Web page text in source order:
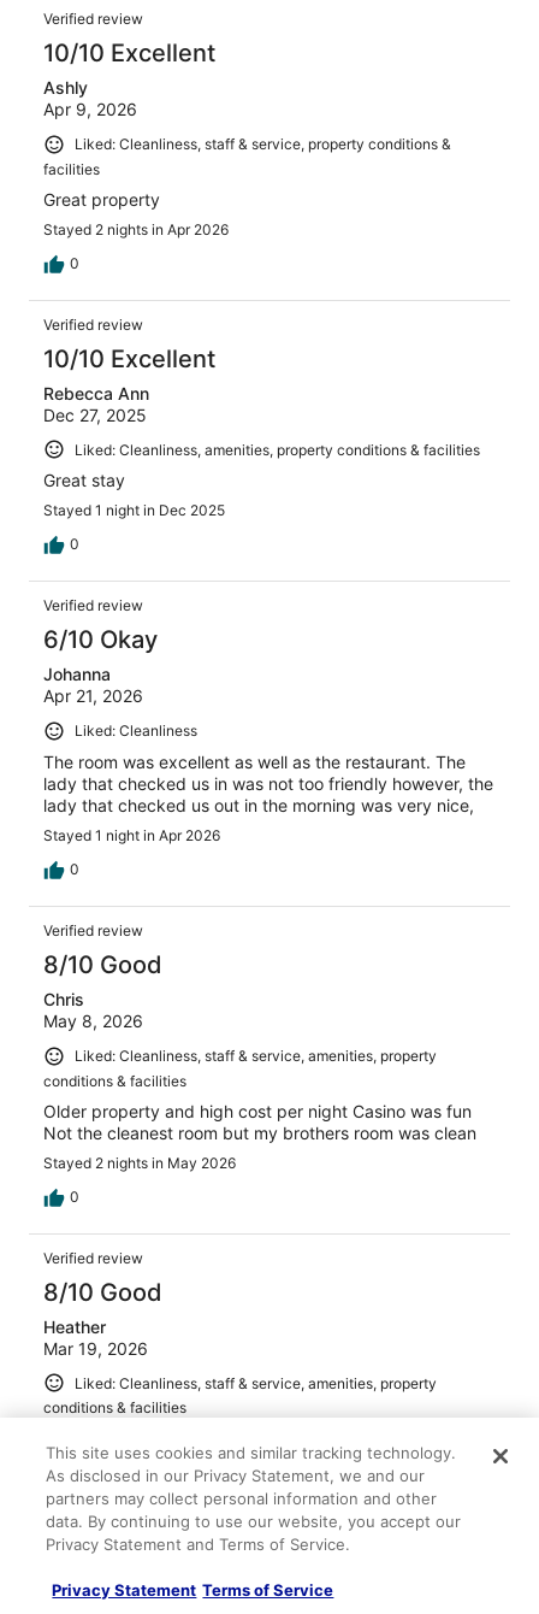
Verified review
10/10 Excellent
Ashly
Apr 9, 2026
Liked: Cleanliness, staff & service, property conditions &
facilities
Great property
Stayed 2 nights in Apr 2026
0
Verified review
10/10 Excellent
Rebecca Ann
Dec 27, 2025
Liked: Cleanliness, amenities, property conditions & facilities
Great stay
Stayed 1 night in Dec 2025
0
Verified review
6/10 Okay
Johanna
Apr 21, 2026
Liked: Cleanliness
The room was excellent as well as the restaurant. The
lady that checked us in was not too friendly however, the
lady that checked us out in the morning was very nice,
Stayed 1 night in Apr 2026
0
Verified review
8/10 Good
Chris
May 8, 2026
Liked: Cleanliness, staff & service, amenities, property
conditions & facilities
Older property and high cost per night Casino was fun
Not the cleanest room but my brothers room was clean
Stayed 2 nights in May 2026
0
Verified review
8/10 Good
Heather
Mar 19, 2026
Liked: Cleanliness, staff & service, amenities, property
conditions & facilities
Stayed 4 nights in Mar 2026
0
10/10 Excellent
This site uses cookies and similar tracking technology.
As disclosed in our Privacy Statement, we and our
partners may collect personal information and other
data. By continuing to use our website, you accept our
Privacy Statement and Terms of Service.
Privacy Statement Terms of Service